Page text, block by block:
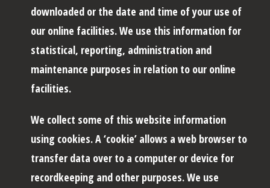
downloaded or the date and time of your use of
our online facilities. We use this information for
statistical, reporting, administration and
maintenance purposes in relation to our online
facilities.
We collect some of this website information
using cookies. A ‘cookie’ allows a web browser to
transfer data over to a computer or device for
recordkeeping and other purposes. We use